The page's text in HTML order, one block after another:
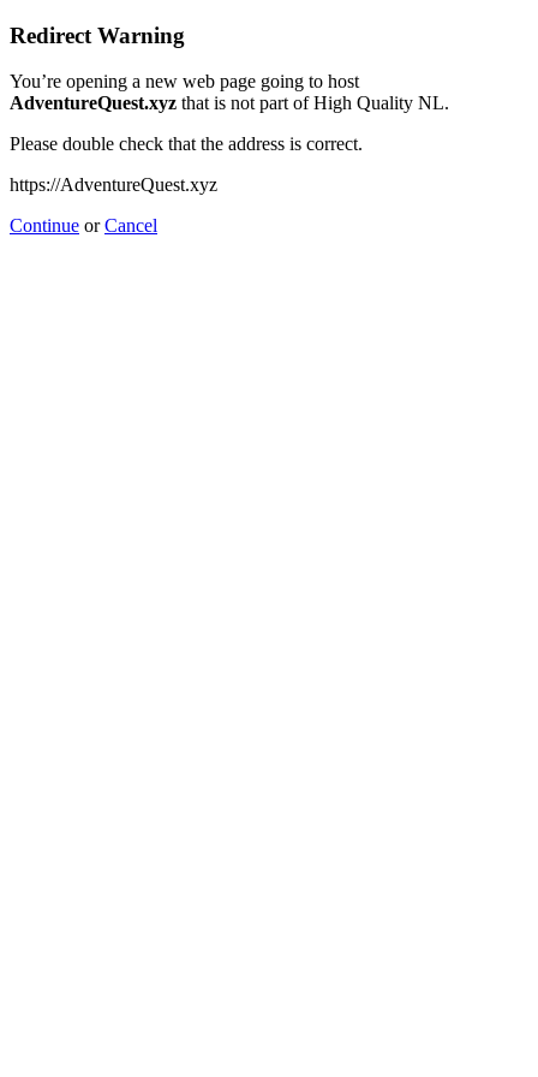
Redirect Warning
You’re opening a new web page going to host
AdventureQuest.xyz that is not part of High Quality NL.
Please double check that the address is correct.
https://AdventureQuest.xyz
Continue orCancel